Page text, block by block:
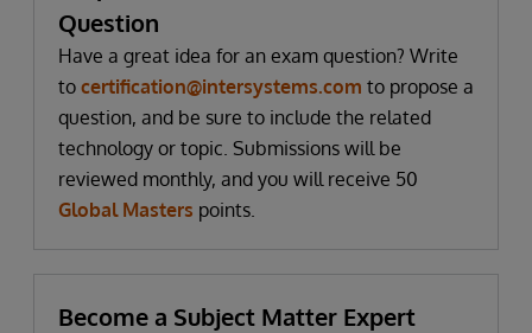
Question
Have a great idea for an exam question? Write
to certification@intersystems.com to propose a
question, and be sure to include the related
technology or topic. Submissions will be
reviewed monthly, and you will receive 50
Global Masters points.
Become a Subject Matter Expert